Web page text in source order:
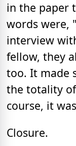
in the paper
words were,
interview
fellow, they
too. It made
the totality
course, it
Closure.